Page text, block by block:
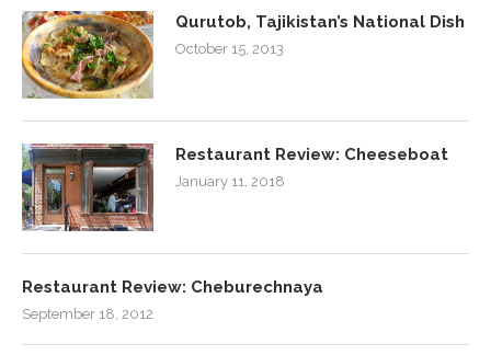
Qurutob, Tajikistan’s National Dish
October 15, 2013
Restaurant Review: Cheeseboat
January 11, 2018
Restaurant Review: Cheburechnaya
September 18, 2012